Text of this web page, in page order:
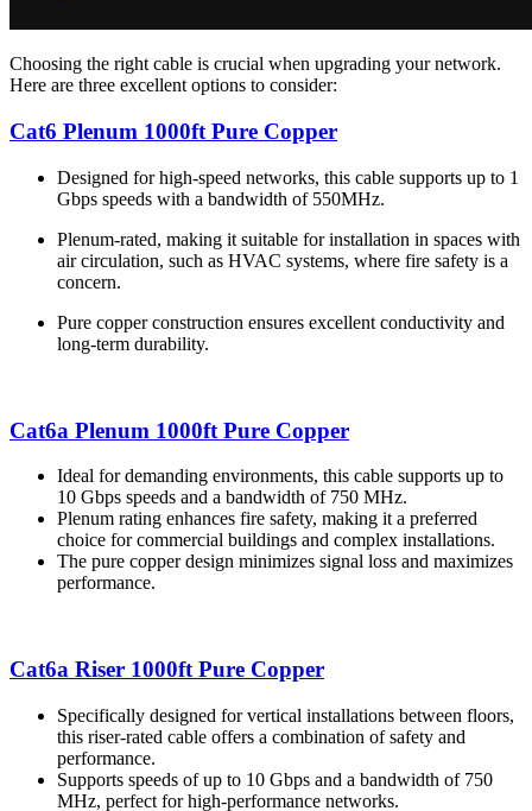
Choosing the right cable is crucial when upgrading your network.
Here are three excellent options to consider:
Cat6 Plenum 1000ft Pure Copper
Designed for high-speed networks, this cable supports up to 1
Gbps speeds with a bandwidth of 550MHz.
Plenum-rated, making it suitable for installation in spaces with
air circulation, such as HVAC systems, where fire safety is a
concern.
Pure copper construction ensures excellent conductivity and
long-term durability.
Cat6a Plenum 1000ft Pure Copper
Ideal for demanding environments, this cable supports up to
10 Gbps speeds and a bandwidth of 750 MHz.
Plenum rating enhances fire safety, making it a preferred
choice for commercial buildings and complex installations.
The pure copper design minimizes signal loss and maximizes
performance.
Cat6a Riser 1000ft Pure Copper
Specifically designed for vertical installations between floors,
this riser-rated cable offers a combination of safety and
performance.
Supports speeds of up to 10 Gbps and a bandwidth of 750
MHz, perfect for high-performance networks.